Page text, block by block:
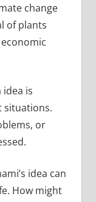
change
of plants
idea is
situations.
or
idea can
How might